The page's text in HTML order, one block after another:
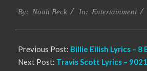
11-
By: Noah Beck In: Entertainment
Previous Post: Billie Eilish Lyrics – 8
Next Post: Travis Scott Lyrics –